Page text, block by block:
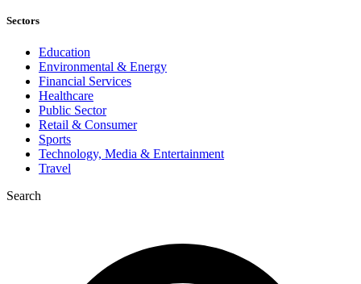
Sectors
Education
Environmental & Energy
Financial Services
Healthcare
Public Sector
Retail & Consumer
Sports
Technology, Media & Entertainment
Travel
Search